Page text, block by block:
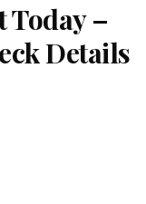
Today –
Details